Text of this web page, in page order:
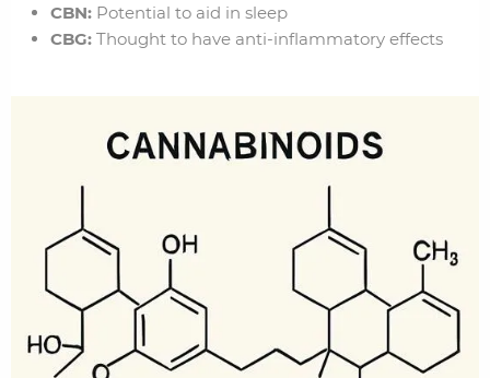
CBN: Potential to aid in sleep
CBG: Thought to have anti-inflammatory effects